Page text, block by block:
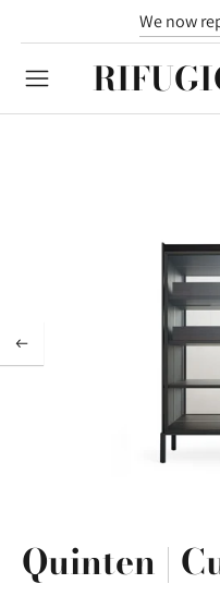
We now
Quinten |